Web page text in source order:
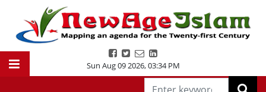
Sun Aug 09 2026,03:34 PM